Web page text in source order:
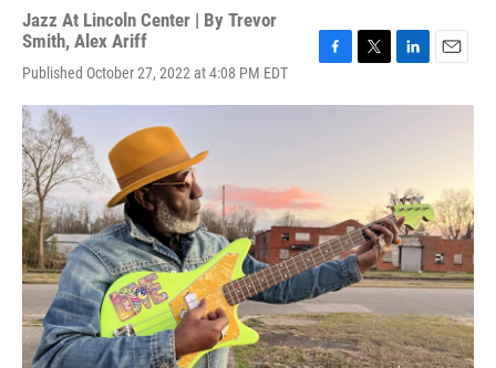
Jazz At Lincoln Center | By Trevor
Smith, Alex Ariff
Published October 27, 2022 at 4:08 PM EDT
c
o
k
i
n
I
n
a